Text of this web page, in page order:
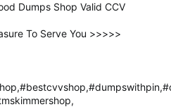
Dumps Shop Valid CCV
To Serve You >>>>>